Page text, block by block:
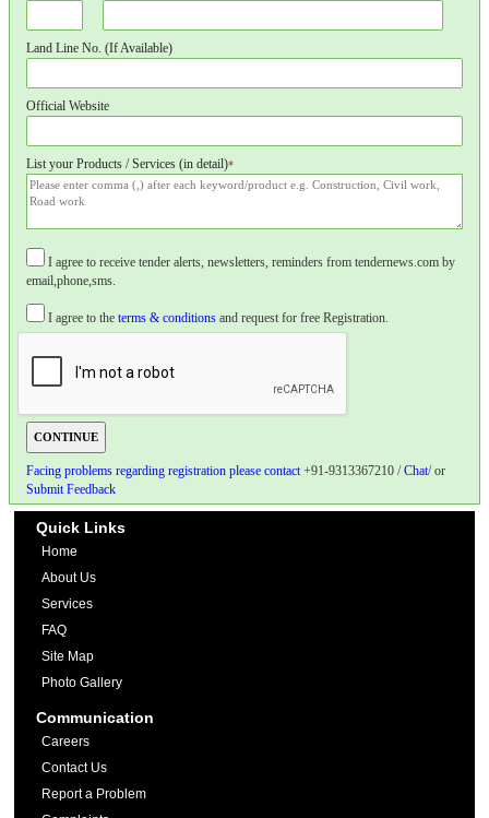
Land Line No. (If Available)
Official Website
List your Products / Services (in detail)*
I agree to receive tender alerts, newsletters, reminders from tendernews.com by
email,phone,sms.
I agree to the terms & conditions and request for free Registration.
Facing problems regarding registration please contact+91-9313367210 /Chat/ or
Submit Feedback
Quick Links
Home
About Us
Services
FAQ
Site Map
Photo Gallery
Communication
Careers
Contact Us
Report a Problem